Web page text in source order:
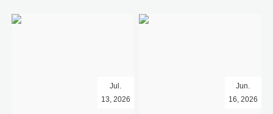
Jul.
13, 2026
Jun.
16, 2026